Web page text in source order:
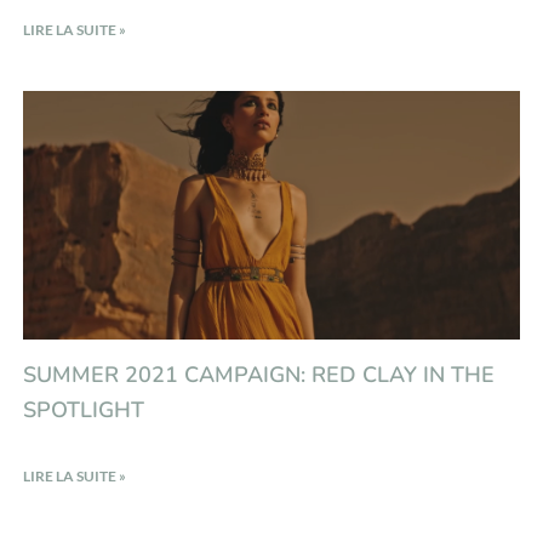
LIRE LA SUITE »
SUMMER 2021 CAMPAIGN: RED CLAY IN THE
SPOTLIGHT
LIRE LA SUITE »